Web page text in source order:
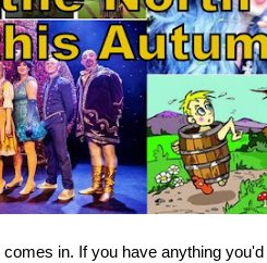
comes in. If you have anything